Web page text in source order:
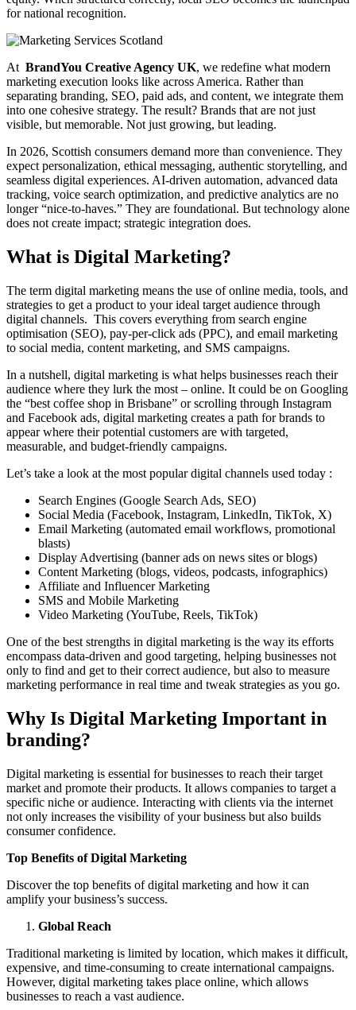
for national recognition.
At BrandYou Creative Agency UK, we redefine what modern
marketing execution looks like across America. Rather than
separating branding, SEO, paid ads, and content, we integrate them
into one cohesive strategy. The result? Brands that are not just
visible, but memorable. Not just growing, but leading.
In 2026, Scottish consumers demand more than convenience. They
expect personalization, ethical messaging, authentic storytelling, and
seamless digital experiences. AI-driven automation, advanced data
tracking, voice search optimization, and predictive analytics are no
longer “nice-to-haves.” They are foundational. But technology alone
does not create impact; strategic integration does.
What is Digital Marketing?
The term digital marketing means the use of online media, tools, and
strategies to get a product to your ideal target audience through
digital channels. This covers everything from search engine
optimisation (SEO), pay-per-click ads (PPC), and email marketing
to social media, content marketing, and SMS campaigns.
In a nutshell, digital marketing is what helps businesses reach their
audience where they lurk the most – online. It could be on Googling
the “best coffee shop in Brisbane” or scrolling through Instagram
and Facebook ads, digital marketing creates a path for brands to
appear where their potential customers are with targeted,
measurable, and budget-friendly campaigns.
Let’s take a look at the most popular digital channels used today :
Search Engines (Google Search Ads, SEO)
Social Media (Facebook, Instagram, LinkedIn, TikTok, X)
Email Marketing (automated email workflows, promotional
blasts)
Display Advertising (banner ads on news sites or blogs)
Content Marketing (blogs, videos, podcasts, infographics)
Affiliate and Influencer Marketing
SMS and Mobile Marketing
Video Marketing (YouTube, Reels, TikTok)
One of the best strengths in digital marketing is the way its efforts
encompass data-driven and good targeting, helping businesses not
only to find and get to their correct audience, but also to measure
marketing performance in real time and tweak strategies as you go.
Why Is Digital Marketing Important in
branding?
Digital marketing is essential for businesses to reach their target
market and promote their products. It allows companies to target a
specific niche or audience. Interacting with clients via the internet
not only increases the visibility of your business but also builds
consumer confidence.
Top Benefits of Digital Marketing
Discover the top benefits of digital marketing and how it can
amplify your business’s success.
Global Reach
Traditional marketing is limited by location, which makes it difficult,
expensive, and time-consuming to create international campaigns.
However, digital marketing takes place online, which allows
businesses to reach a vast audience.